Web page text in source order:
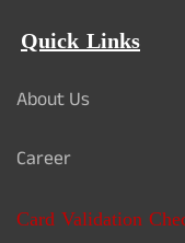
Quick Links
About Us
Career
Card Validation